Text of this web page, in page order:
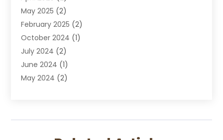
Estate Planning Lawyers
Family Lawyer
Immigration Attorney
Labor Arbitrage
Law
Law Attorney
Lawyers
May 2025 (2)
February 2025 (2)
October 2024 (1)
July 2024 (2)
June 2024 (1)
May 2024 (2)
December 2023(2)